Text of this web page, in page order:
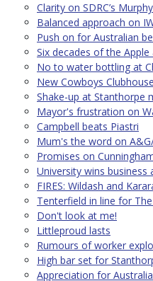
Clarity on SDRC’s
Balanced approach on
Push on for Australian
Six decades of the
No to water bottling at
New Cowboys
Shake-up at Stanthorpe
Mayor's frustration on
Campbell beats Piastri
Mum's the word on
Promises on
University wins business
FIRES: Wildash and
Tenterfield in line for
Don't look at me!
Littleproud lasts
Rumours of worker
High bar set for
Appreciation for